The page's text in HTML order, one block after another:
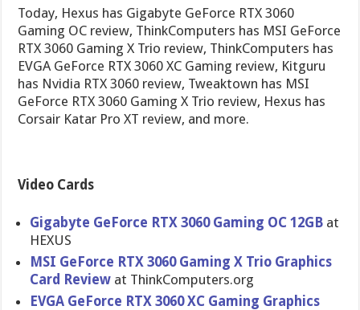
Today, Hexus has Gigabyte GeForce RTX 3060
Gaming OC review, ThinkComputers has MSI GeForce
RTX 3060 Gaming X Trio review, ThinkComputers has
EVGA GeForce RTX 3060 XC Gaming review, Kitguru
has Nvidia RTX 3060 review, Tweaktown has MSI
GeForce RTX 3060 Gaming X Trio review, Hexus has
Corsair Katar Pro XT review, and more.
Video Cards
Gigabyte GeForce RTX 3060 Gaming OC 12GB at
HEXUS
MSI GeForce RTX 3060 Gaming X Trio Graphics
Card Review at ThinkComputers.org
EVGA GeForce RTX 3060 XC Gaming Graphics